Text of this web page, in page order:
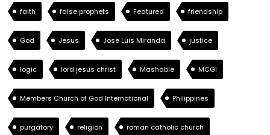
faith false prophets Featured friendship
God Jesus Jose Luis Miranda justice
logic lord jesus christ Mashable MCGI
Members Church of God International Philippines
purgatory religion roman catholic church